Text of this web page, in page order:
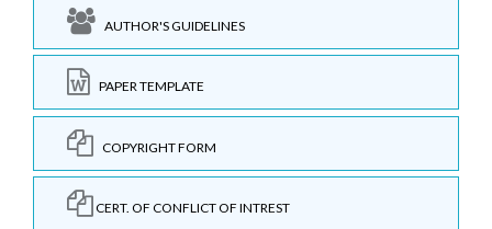
AUTHOR'S GUIDELINES
PAPER TEMPLATE
COPYRIGHT FORM
CERT. OF CONFLICT OF INTREST